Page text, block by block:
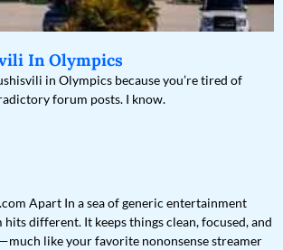
In Olympics
in Olympics because you’re tired of
forum posts. I know.
Apart In a sea of generic entertainment
different. It keeps things clean, focused, and
like your favorite nononsense streamer